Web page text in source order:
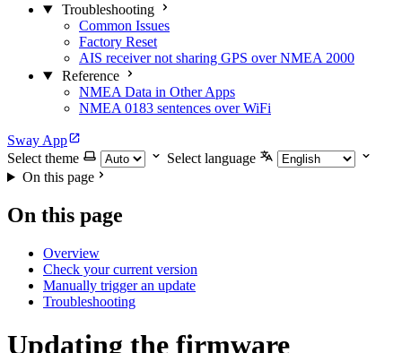
Troubleshooting
Common Issues
Factory Reset
AIS receiver not sharing GPS over NMEA 2000
Reference
NMEA Data in Other Apps
NMEA 0183 sentences over WiFi
Sway App
Select theme
Select language
On this page
On this page
Overview
Check your current version
Manually trigger an update
Troubleshooting
Updating the firmware